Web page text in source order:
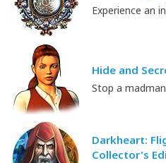
Experience an
Hide and
Stop a
Darkheart:
Collector's